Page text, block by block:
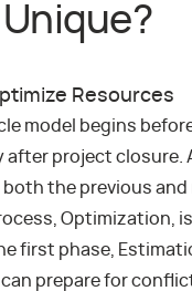
Resources
model begins
project closure.
the previous
Optimization,
first phase,
prepare for